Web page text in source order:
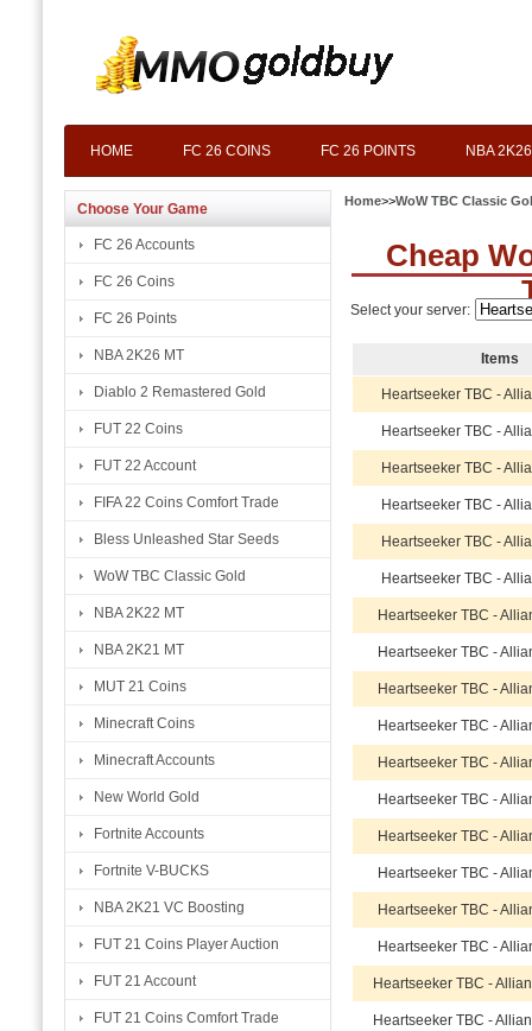
HOME FC 26 COINS FC 26 POINTS NBA
Choose Your Game
FC 26 Accounts
FC 26 Coins
FC 26 Points
NBA 2K26 MT
Diablo 2 Remastered Gold
FUT 22 Coins
FUT 22 Account
FIFA 22 Coins Comfort Trade
Bless Unleashed Star Seeds
WoW TBC Classic Gold
NBA 2K22 MT
NBA 2K21 MT
MUT 21 Coins
Minecraft Coins
Minecraft Accounts
New World Gold
Fortnite Accounts
Fortnite V-BUCKS
NBA 2K21 VC Boosting
FUT 21 Coins Player Auction
FUT 21 Account
FUT 21 Coins Comfort Trade
Home>>WoW TBC Classic
Cheap
Select your server:
Items
Heartseeker TBC -
Heartseeker TBC -
Heartseeker TBC -
Heartseeker TBC -
Heartseeker TBC -
Heartseeker TBC -
Heartseeker TBC -
Heartseeker TBC -
Heartseeker TBC -
Heartseeker TBC -
Heartseeker TBC -
Heartseeker TBC -
Heartseeker TBC -
Heartseeker TBC -
Heartseeker TBC -
Heartseeker TBC -
Heartseeker TBC -
Heartseeker TBC -